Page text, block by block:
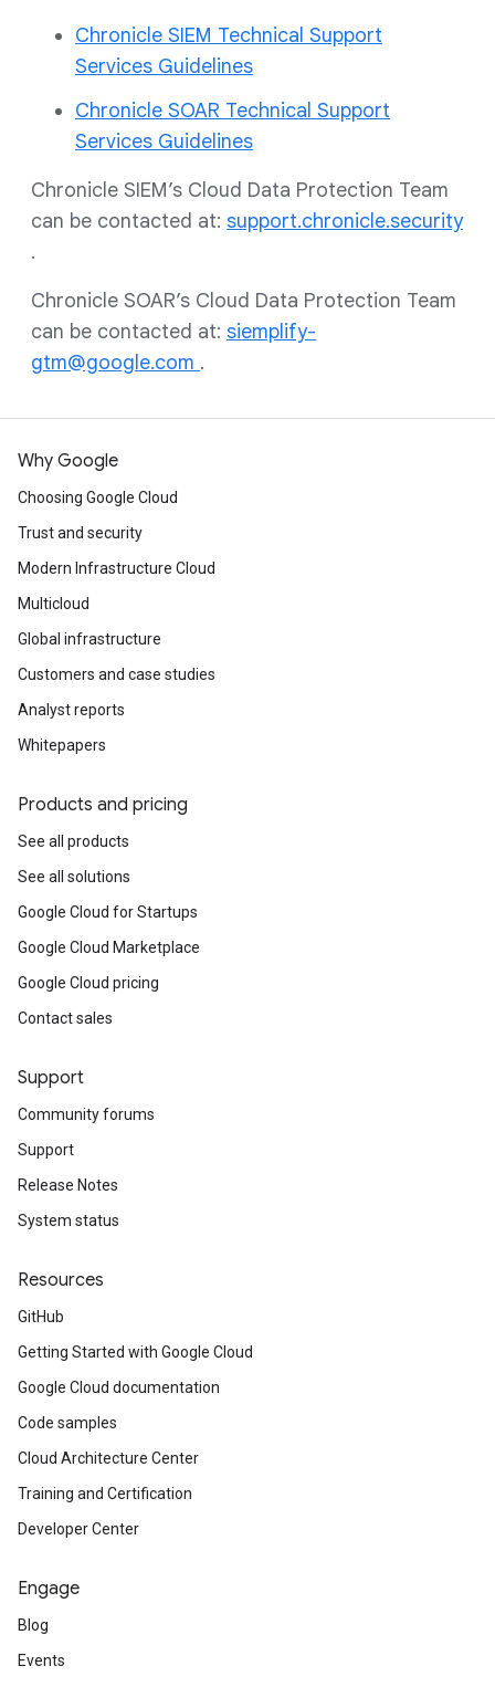
Chronicle SIEM Technical Support
Services Guidelines
Chronicle SOAR Technical Support
Services Guidelines
Chronicle SIEM’s Cloud Data Protection Team
can be contacted at: support.chronicle.security
.
Chronicle SOAR’s Cloud Data Protection Team
can be contacted at: siemplify-
gtm@google.com .
Why Google
Choosing Google Cloud
Trust and security
Modern Infrastructure Cloud
Multicloud
Global infrastructure
Customers and case studies
Analyst reports
Whitepapers
Products and pricing
See all products
See all solutions
Google Cloud for Startups
Google Cloud Marketplace
Google Cloud pricing
Contact sales
Support
Community forums
Support
Release Notes
System status
Resources
GitHub
Getting Started with Google Cloud
Google Cloud documentation
Code samples
Cloud Architecture Center
Training and Certification
Developer Center
Engage
Blog
Events